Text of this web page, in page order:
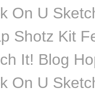
On U
Shotz Kit
It! Blog
On U